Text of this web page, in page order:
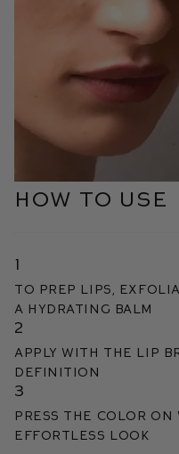
HOW TO USE
1
To prep lips,
a hydrating balm
2
Apply with the Lip
definition
3
Press the color
effortless look